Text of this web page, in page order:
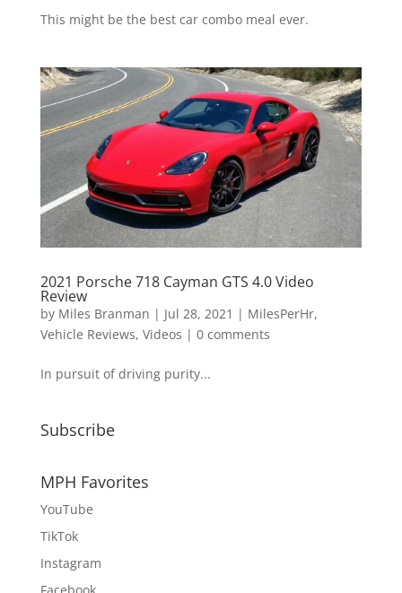
This might be the best car combo meal ever.
2021 Porsche 718 Cayman GTS 4.0 Video
Review
by Miles Branman | Jul 28, 2021 | MilesPerHr,
Vehicle Reviews, Videos | 0 comments
In pursuit of driving purity...
Subscribe
MPH Favorites
YouTube
TikTok
Instagram